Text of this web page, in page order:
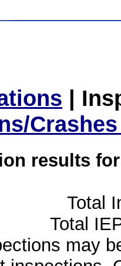
|
results
Total
Total
may